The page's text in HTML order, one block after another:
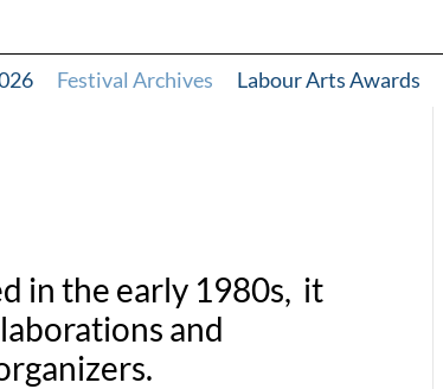
Festival Archives Labour Arts Awards
in the early 1980s, it
and